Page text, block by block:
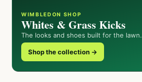
WIMBLEDON SHOP
Whites & Grass Kicks
The looks and shoes built for the lawn.
Shop the collection →